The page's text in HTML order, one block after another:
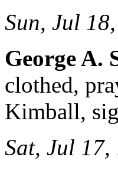
Sun, Jul
George A.
clothed,
Kimball,
Sat, Jul